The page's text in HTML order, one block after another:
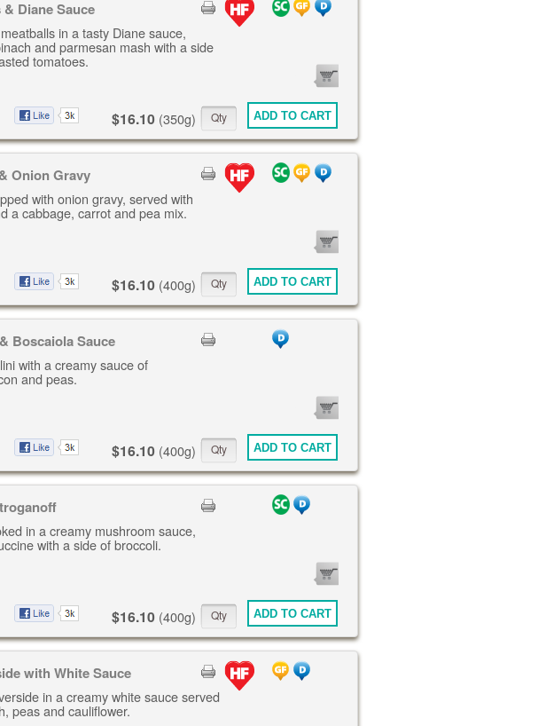
Diane Sauce
in a tasty Diane sauce,
and parmesan mash with a side
tomatoes.
$16.10 (350g) ADD TO CART
Onion Gravy
with onion gravy, served with
a cabbage, carrot and pea mix.
$16.10 (400g) ADD TO CART
Boscaiola Sauce
with a creamy sauce of
and peas.
$16.10 (400g) ADD TO CART
in a creamy mushroom sauce,
with a side of broccoli.
$16.10 (400g) ADD TO CART
with White Sauce
in a creamy white sauce served
peas and cauliflower.